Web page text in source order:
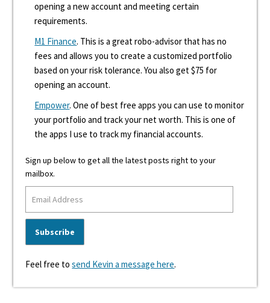
opening a new account and meeting certain
requirements.
M1 Finance. This is a great robo-advisor that has no
fees and allows you to create a customized portfolio
based on your risk tolerance. You also get $75 for
opening an account.
Empower. One of best free apps you can use to monitor
your portfolio and track your net worth. This is one of
the apps I use to track my financial accounts.
Sign up below to get all the latest posts right to your
mailbox.
Feel free tosend Kevin a message here.